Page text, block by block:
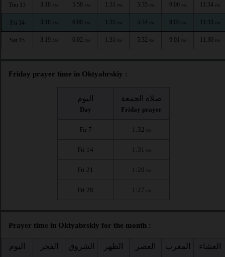
Thu 13 3:18 AM 5:58 AM 1:31 PM 5:35 PM 9:06 PM 11:34 PM
Fri 14 3:18 AM 6:00 AM 1:31 PM 5:34 PM 9:03 PM 11:33 PM
Sat 15 3:19 AM 6:02 AM 1:31 PM 5:32 PM 9:01 PM 11:30 PM
Friday prayer time in Oktyabrskiy :
اليوم
Day
صلاة الجمعة
Friday prayer
Fri 7 1:32 PM
Fri 14 1:31 PM
Fri 21 1:29 PM
Fri 28 1:27 PM
Prayer time in Oktyabrskiy for the month :
اليوم الفجر الشروق الظهر العصر المغرب العشاء